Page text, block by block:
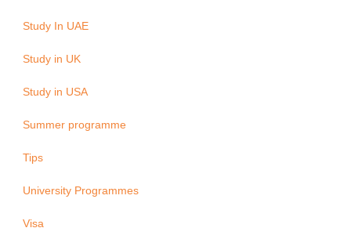
Study In UAE
Study in UK
Study in USA
Summer programme
Tips
University Programmes
Visa